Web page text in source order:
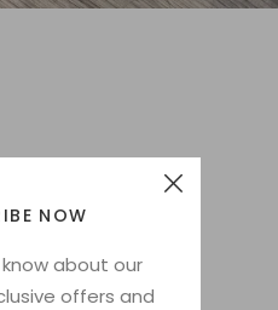
product
NOW
about our
offers and